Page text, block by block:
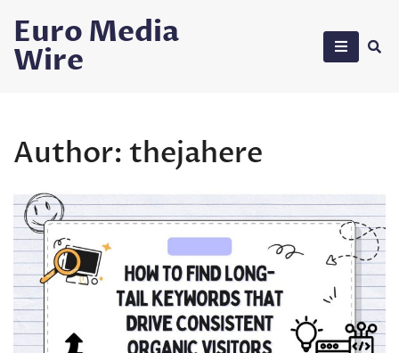
content
Euro Media
Wire
Author: thejahere